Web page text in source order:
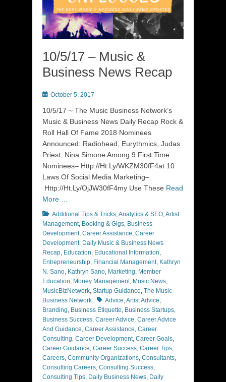
10/5/17 – Music &
Business News Recap
Posted
October 5, 2017
10/5/17 ~ The Music Business Network’s
Music & Business News Daily Recap Rock &
Roll Hall Of Fame 2018 Nominees
Announced: Radiohead, Eurythmics, Judas
Priest, Nina Simone Among 9 First Time
Nominees– Http://Ht.Ly/WKZM30fF4at 10
Laws Of Social Media Marketing–
Http://Ht.Ly/OjJW30fF4my Use These Read
More …
Categories
Additional Tips & Tricks,Analytics & SEO,Artist
Management, Booking & Gigs, Business
Development, Career Assistance, Career
Development, Daily Music & Business News
Recap, Education, Educational Information,
Entrepreneurship, Financial Management, Kathryn
N. Sano, Kathryn Sano, Marketing, Member
Education, Money Management, Music News,
MusicBizNetwork, Startup Guidance, The Music
Business Network
TagsAdvice,Artist Advice,
Branding, Business Etiquette, Business Startups,
Business Success, Career Advice, Career Advice
And Guidance, Career Assistance, Career
Consulting, Career Development, Career Goals,
Career Guidance, Career Success, Career Tips,
Careers, Community Organizations, Consultants,
Consulting Careers, Consulting Success,
Consulting Tips, Daily Business News, Daily